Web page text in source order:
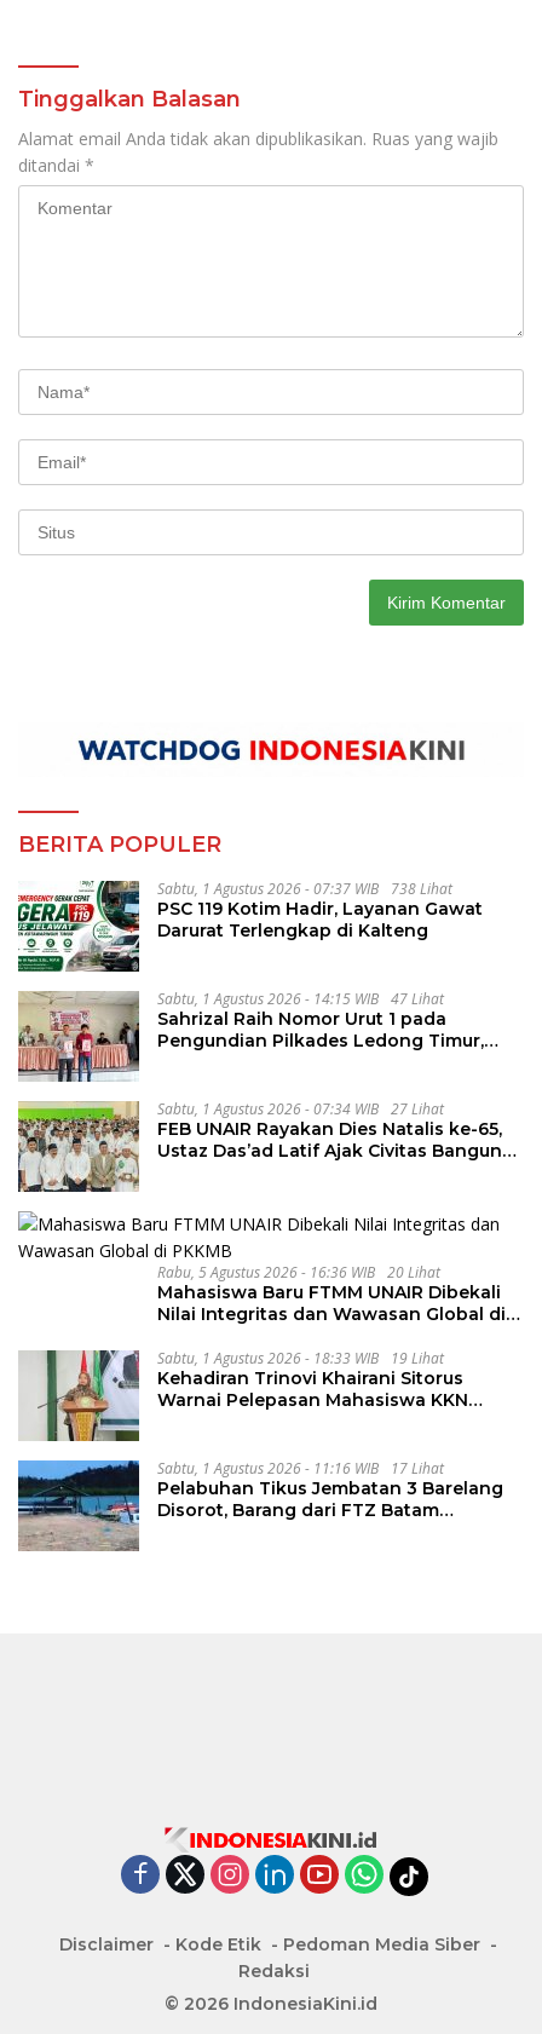
Tinggalkan Balasan
Alamat email Anda tidak akan dipublikasikan. Ruas yang wajib
ditandai *
BERITA POPULER
Sabtu, 1 Agustus 2026 - 07:37 WIB 738 Lihat
PSC 119 Kotim Hadir, Layanan Gawat
Darurat Terlengkap di Kalteng
Sabtu, 1 Agustus 2026 - 14:15 WIB 47 Lihat
Sahrizal Raih Nomor Urut 1 pada
Pengundian Pilkades Ledong Timur,
Sabtu, 1 Agustus 2026 - 07:34 WIB 27 Lihat
FEB UNAIR Rayakan Dies Natalis ke-65,
Ustaz Das’ad Latif Ajak Civitas Bangun
Rabu, 5 Agustus 2026 - 16:36 WIB 20 Lihat
Mahasiswa Baru FTMM UNAIR Dibekali
Nilai Integritas dan Wawasan Global di
Sabtu, 1 Agustus 2026 - 18:33 WIB 19 Lihat
Kehadiran Trinovi Khairani Sitorus
Warnai Pelepasan Mahasiswa KKN
Sabtu, 1 Agustus 2026 - 11:16 WIB 17 Lihat
Pelabuhan Tikus Jembatan 3 Barelang
Disorot, Barang dari FTZ Batam
Disclaimer Kode Etik
Pedoman Media Siber
Redaksi
© 2026 IndonesiaKini.id